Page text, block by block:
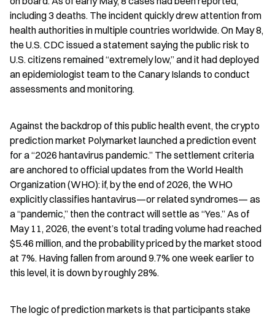
including 3 deaths. The incident quickly drew attention from
health authorities in multiple countries worldwide. On May 8,
the U.S. CDC issued a statement saying the public risk to
U.S. citizens remained “extremely low,” and it had deployed
an epidemiologist team to the Canary Islands to conduct
assessments and monitoring.
Against the backdrop of this public health event, the crypto
prediction market Polymarket launched a prediction event
for a “2026 hantavirus pandemic.” The settlement criteria
are anchored to official updates from the World Health
Organization (WHO): if, by the end of 2026, the WHO
explicitly classifies hantavirus—or related syndromes— as
a “pandemic,” then the contract will settle as “Yes.” As of
May 11, 2026, the event’s total trading volume had reached
$5.46 million, and the probability priced by the market stood
at 7%. Having fallen from around 9.7% one week earlier to
this level, it is down by roughly 28%.
The logic of prediction markets is that participants stake